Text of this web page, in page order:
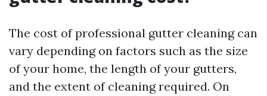
The cost of professional gutter cleaning can
vary depending on factors such as the size
of your home, the length of your gutters,
and the extent of cleaning required. On